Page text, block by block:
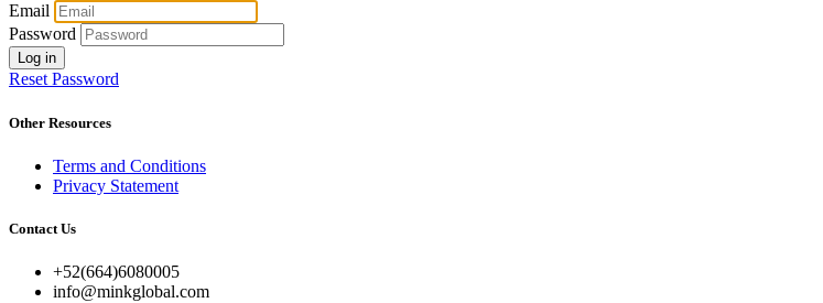
Email
Password
Log in
Reset Password
Other Resources
Terms and Conditions
Privacy Statement
Contact Us
+52(664)6080005
info@minkglobal.com